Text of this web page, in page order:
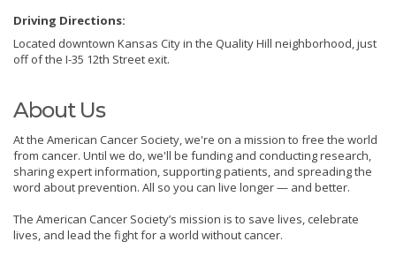
Driving Directions:
Located downtown Kansas City in the Quality Hill neighborhood, just
off of the I-35 12th Street exit.
About Us
At the American Cancer Society, we're on a mission to free the world
from cancer. Until we do, we'll be funding and conducting research,
sharing expert information, supporting patients, and spreading the
word about prevention. All so you can live longer — and better.
The American Cancer Society’s mission is to save lives, celebrate
lives, and lead the fight for a world without cancer.